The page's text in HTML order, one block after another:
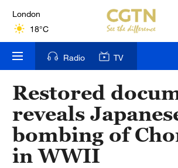
London
18°C
Nairobi
22°C
Bengaluru
35°C
New York
17°C
Radio TV
Restored
reveals
bombing of
in WWII